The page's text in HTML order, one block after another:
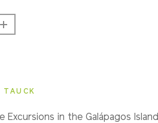
TAUCK
Excursions in the Galápagos